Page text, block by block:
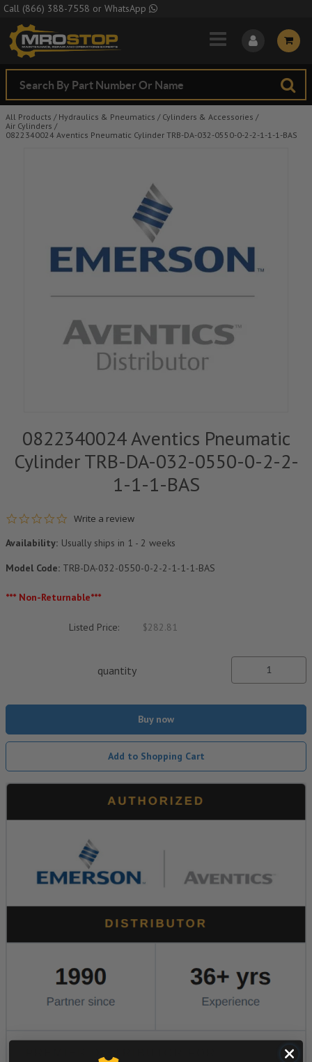
Skip to Main Content
Call (866) 388-7558 or WhatsApp
All Products / Hydraulics & Pneumatics / Cylinders & Accessories /
Air Cylinders /
0822340024 Aventics Pneumatic Cylinder TRB-DA-032-0550-0-2-2-1-1-1-BAS
0822340024 Aventics Pneumatic
Cylinder TRB-DA-032-0550-0-2-2-
1-1-1-BAS
0.0 star rating
Write a review
Availability: Usually ships in 1 - 2 weeks
Model Code: TRB-DA-032-0550-0-2-2-1-1-1-BAS
*** Non-Returnable***
Listed Price: $282.81
quantity
Buy now
Add to Shopping Cart